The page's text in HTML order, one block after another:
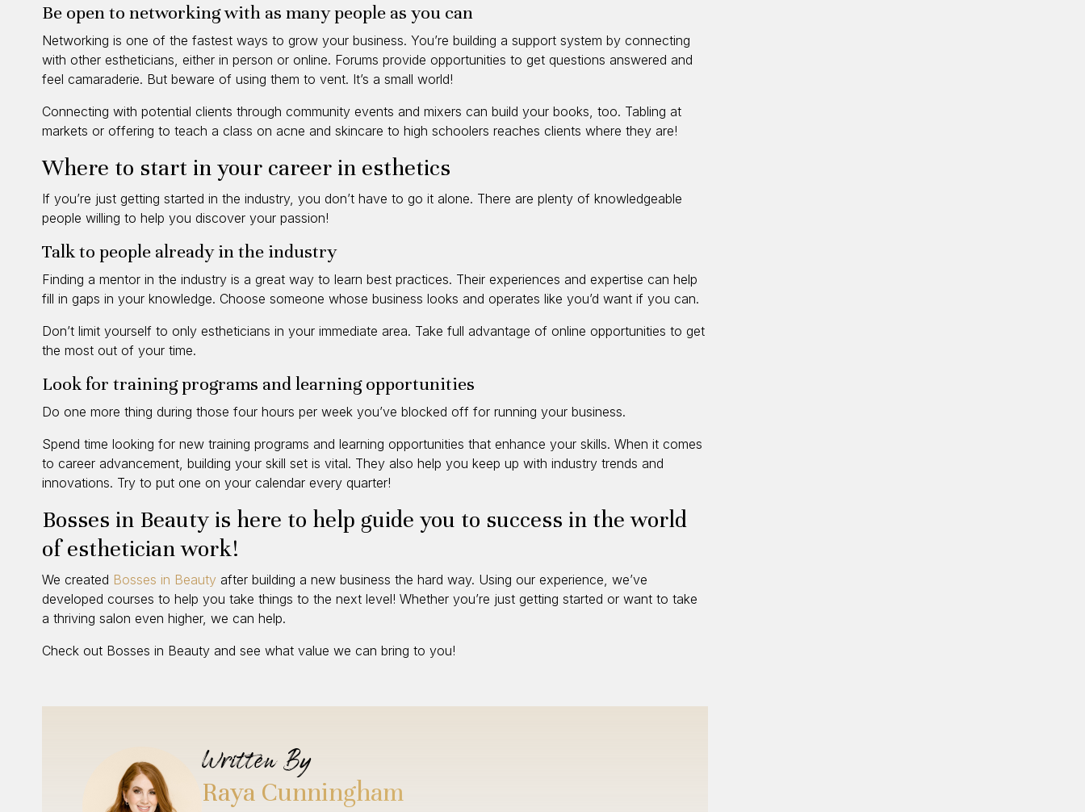
Be open to networking with as many people as you can
Networking is one of the fastest ways to grow your business. You’re building a support system by connecting
with other estheticians, either in person or online. Forums provide opportunities to get questions answered and
feel camaraderie. But beware of using them to vent. It’s a small world!
Connecting with potential clients through community events and mixers can build your books, too. Tabling at
markets or offering to teach a class on acne and skincare to high schoolers reaches clients where they are!
Where to start in your career in esthetics
If you’re just getting started in the industry, you don’t have to go it alone. There are plenty of knowledgeable
people willing to help you discover your passion!
Talk to people already in the industry
Finding a mentor in the industry is a great way to learn best practices. Their experiences and expertise can help
fill in gaps in your knowledge. Choose someone whose business looks and operates like you’d want if you can.
Don’t limit yourself to only estheticians in your immediate area. Take full advantage of online opportunities to get
the most out of your time.
Look for training programs and learning opportunities
Do one more thing during those four hours per week you’ve blocked off for running your business.
Spend time looking for new training programs and learning opportunities that enhance your skills. When it comes
to career advancement, building your skill set is vital. They also help you keep up with industry trends and
innovations. Try to put one on your calendar every quarter!
Bosses in Beauty is here to help guide you to success in the world
of esthetician work!
We created Bosses in Beauty after building a new business the hard way. Using our experience, we’ve
developed courses to help you take things to the next level! Whether you’re just getting started or want to take
a thriving salon even higher, we can help.
Check out Bosses in Beauty and see what value we can bring to you!
Written By
Raya Cunningham